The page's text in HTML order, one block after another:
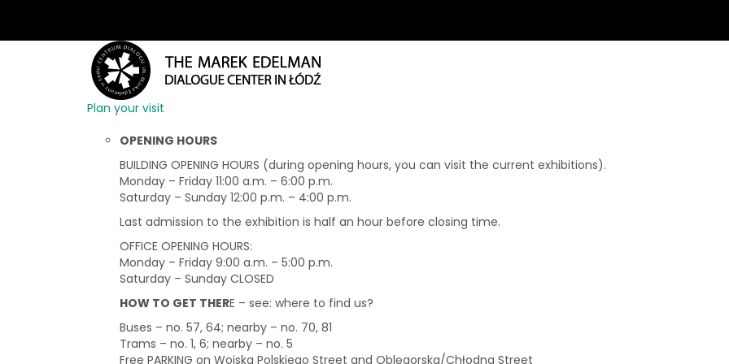
Plan your visit
OPENING HOURS
BUILDING OPENING HOURS (during opening hours, you can visit the current exhibitions).
Monday – Friday 11:00 a.m. – 6:00 p.m.
Saturday – Sunday 12:00 p.m. – 4:00 p.m.
Last admission to the exhibition is half an hour before closing time.
OFFICE OPENING HOURS:
Monday – Friday 9:00 a.m. – 5:00 p.m.
Saturday – Sunday CLOSED
HOW TO GET THERE – see: where to find us?
Buses – no. 57, 64; nearby – no. 70, 81
Trams – no. 1, 6; nearby – no. 5
Free PARKING on Wojska Polskiego Street and Oblęgorska/Chłodna Street